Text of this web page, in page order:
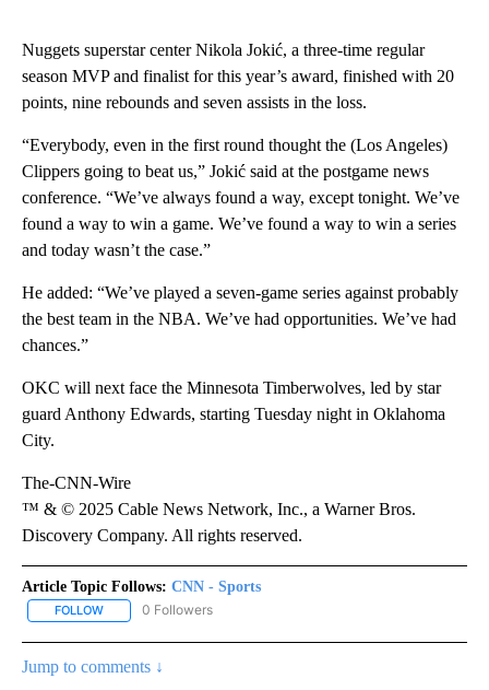
Nuggets superstar center Nikola Jokić, a three-time regular
season MVP and finalist for this year’s award, finished with 20
points, nine rebounds and seven assists in the loss.
“Everybody, even in the first round thought the (Los Angeles)
Clippers going to beat us,” Jokić said at the postgame news
conference. “We’ve always found a way, except tonight. We’ve
found a way to win a game. We’ve found a way to win a series
and today wasn’t the case.”
He added: “We’ve played a seven-game series against probably
the best team in the NBA. We’ve had opportunities. We’ve had
chances.”
OKC will next face the Minnesota Timberwolves, led by star
guard Anthony Edwards, starting Tuesday night in Oklahoma
City.
The-CNN-Wire
™ & © 2025 Cable News Network, Inc., a Warner Bros.
Discovery Company. All rights reserved.
Article Topic Follows: CNN - Sports
FOLLOW FOLLOW "CNN - SPORTS" TO RECEIVE NOTIFICATIONS ABOUT
0 Followers
Jump to comments ↓